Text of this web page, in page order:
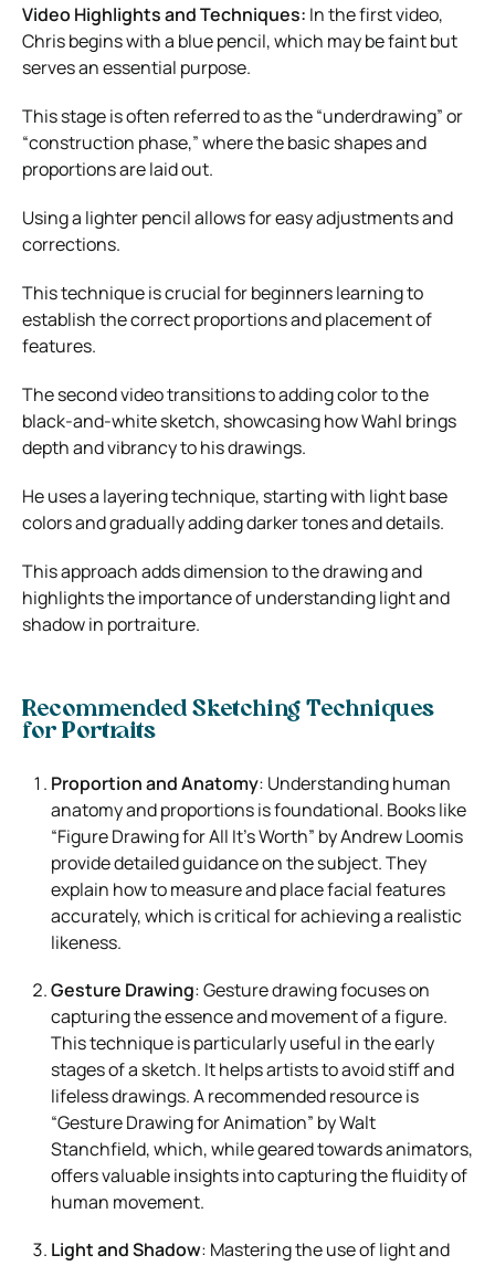
Video Highlights and Techniques: In the first video,
Chris begins with a blue pencil, which may be faint but
serves an essential purpose.
This stage is often referred to as the “underdrawing” or
“construction phase,” where the basic shapes and
proportions are laid out.
Using a lighter pencil allows for easy adjustments and
corrections.
This technique is crucial for beginners learning to
establish the correct proportions and placement of
features.
The second video transitions to adding color to the
black-and-white sketch, showcasing how Wahl brings
depth and vibrancy to his drawings.
He uses a layering technique, starting with light base
colors and gradually adding darker tones and details.
This approach adds dimension to the drawing and
highlights the importance of understanding light and
shadow in portraiture.
Recommended Sketching Techniques
for Portraits
Proportion and Anatomy: Understanding human
anatomy and proportions is foundational. Books like
“Figure Drawing for All It’s Worth” by Andrew Loomis
provide detailed guidance on the subject. They
explain how to measure and place facial features
accurately, which is critical for achieving a realistic
likeness.
Gesture Drawing: Gesture drawing focuses on
capturing the essence and movement of a figure.
This technique is particularly useful in the early
stages of a sketch. It helps artists to avoid stiff and
lifeless drawings. A recommended resource is
“Gesture Drawing for Animation” by Walt
Stanchfield, which, while geared towards animators,
offers valuable insights into capturing the fluidity of
human movement.
Light and Shadow: Mastering the use of light and